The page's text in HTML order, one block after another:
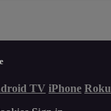
TV iPhone Roku